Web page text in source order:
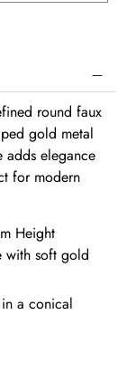
round faux
gold metal
adds elegance
for modern
Height
with soft gold
a conical